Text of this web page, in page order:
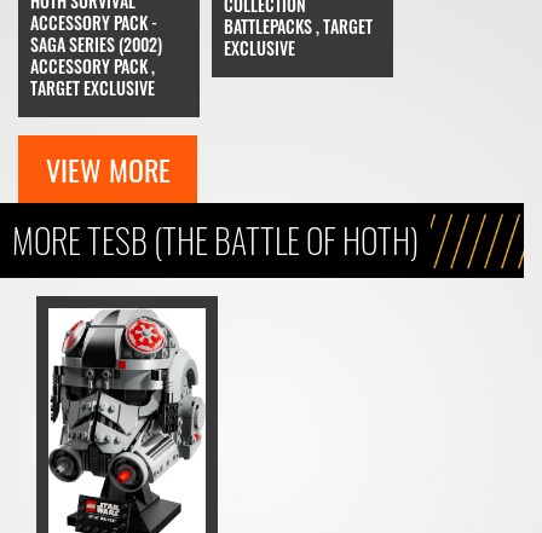
ACCESSORY PACK -
SAGA SERIES (2002)
ACCESSORY PACK ,
TARGET EXCLUSIVE
BATTLEPACKS , TARGET
EXCLUSIVE
VIEW MORE
MORE TESB (THE BATTLE OF HOTH)